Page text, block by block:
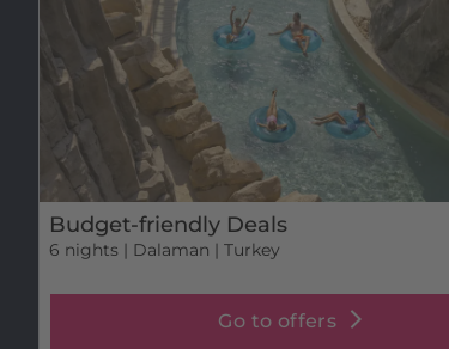
Budget-friendly Deals
6 nights | Dalaman | Turkey
Go to offers